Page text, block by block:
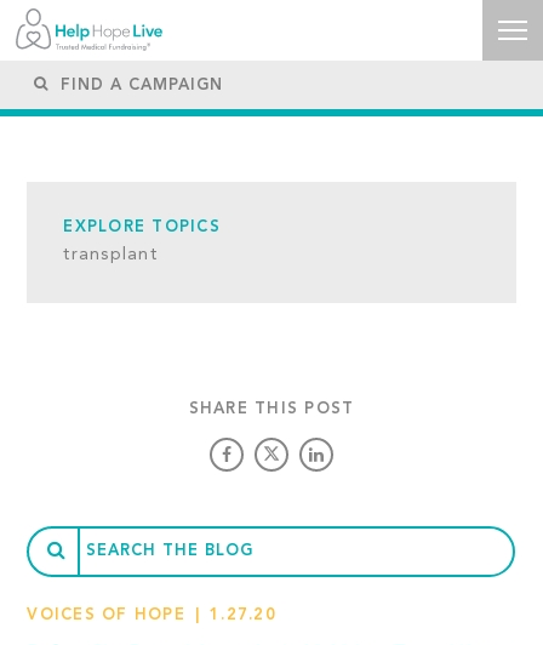
EXPLORE TOPICS
transplant
SHARE THIS POST
VOICES OF HOPE 1.27.20